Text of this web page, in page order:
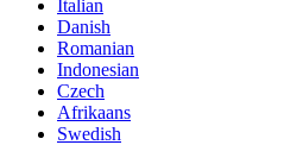
Italian
Danish
Romanian
Indonesian
Czech
Afrikaans
Swedish